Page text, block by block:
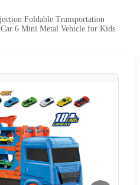
Foldable Transportation
6 Mini Metal Vehicle for Kids